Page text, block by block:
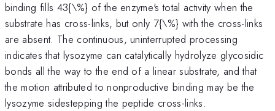
binding fills 43{\%} of the enzyme's total activity when the
substrate has cross-links, but only 7{\%} with the cross-links
are absent. The continuous, uninterrupted processing
indicates that lysozyme can catalytically hydrolyze glycosidic
bonds all the way to the end of a linear substrate, and that
the motion attributed to nonproductive binding may be the
lysozyme sidestepping the peptide cross-links.